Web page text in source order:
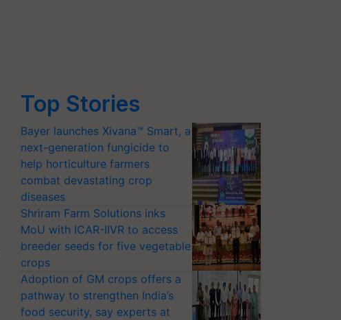
Top Stories
Bayer launches Xivana™ Smart, a
next-generation fungicide to
help horticulture farmers
combat devastating crop
diseases
Shriram Farm Solutions inks
MoU with ICAR-IIVR to access
breeder seeds for five vegetable
crops
Adoption of GM crops offers a
pathway to strengthen India’s
food security, say experts at